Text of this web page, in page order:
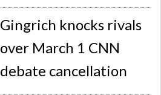
Gingrich knocks rivals
over March 1 CNN
debate cancellation